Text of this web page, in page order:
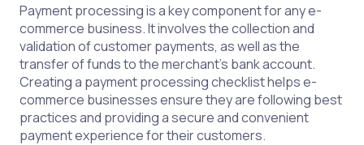
Payment processing is a key component for any e-
commerce business. It involves the collection and
validation of customer payments, as well as the
transfer of funds to the merchant’s bank account.
Creating a payment processing checklist helps e-
commerce businesses ensure they are following best
practices and providing a secure and convenient
payment experience for their customers.